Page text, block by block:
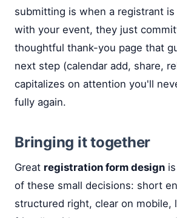
submitting is when a registrant
with your event, they just
thoughtful thank-you page that
next step (calendar add, share,
capitalizes on attention you'll
fully again.
Bringing it together
Great registration form design
of these small decisions: short
structured right, clear on mobile,